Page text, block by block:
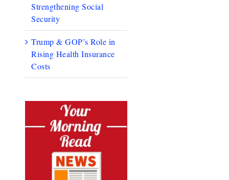
Strengthening Social
Security
Trump & GOP’s Role in
Rising Health Insurance
Costs